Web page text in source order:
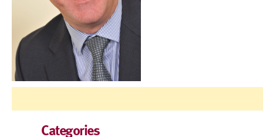
Categories